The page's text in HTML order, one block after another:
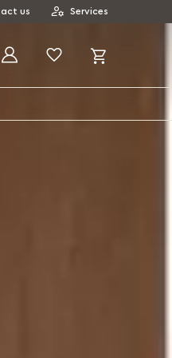
us Services